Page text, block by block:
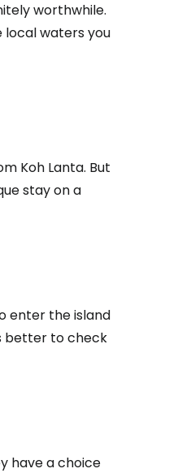
worthwhile.
local waters you
Koh Lanta. But
stay on a
enter the island
better to check
have a choice